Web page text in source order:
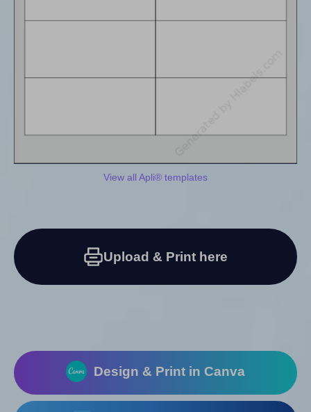
View all Apli® templates
Upload & Print here
Design & Print in Canva